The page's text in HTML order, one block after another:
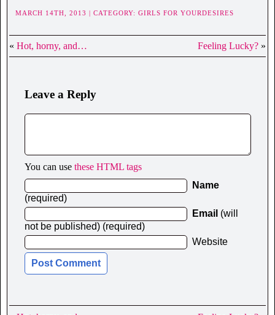
MARCH 14TH, 2013 | CATEGORY: GIRLS FOR YOURDESIRES
« Hot, horny, and… Feeling Lucky? »
Leave a Reply
You can use these HTML tags
Name
(required)
Email (will
not be published) (required)
Website